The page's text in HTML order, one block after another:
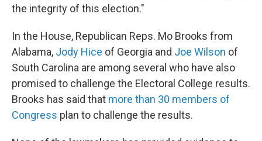
the integrity of this election."
In the House, Republican Reps. Mo Brooks from
Alabama, Jody Hice of Georgia and Joe Wilson of
South Carolina are among several who have also
promised to challenge the Electoral College results.
Brooks has said that more than 30 members of
Congress plan to challenge the results.